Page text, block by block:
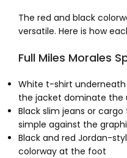
The red and black
versatile. Here is how
Full Miles Morales
White t-shirt
the jacket dominate the
Black slim jeans or
simple against the
Black and red Jordan-
colorway at the foot